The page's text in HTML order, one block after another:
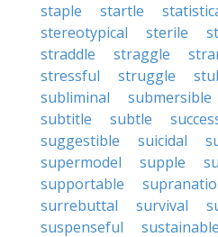
staple
startle
stereotypical
sterile
straddle
straggle
stressful
struggle
subliminal
submersible
subtitle
subtle
suggestible
suicidal
supermodel
supple
supportable
surrebuttal
survival
suspenseful
sustainable